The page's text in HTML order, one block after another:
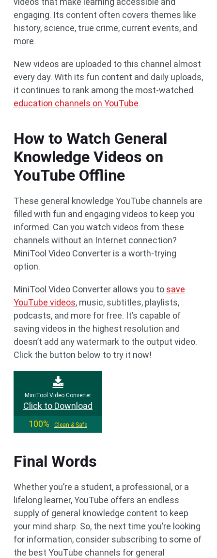
engaging. Its content often covers themes like
history, science, true crime, current events, and
more.
New videos are uploaded to this channel almost
every day. With its fun content and daily uploads,
it continues to rank among the most-watched
education channels on YouTube.
How to Watch General
Knowledge Videos on
YouTube Offline
These general knowledge YouTube channels are
filled with fun and engaging videos to keep you
informed. Can you watch videos from these
channels without an Internet connection?
MiniTool Video Converter is a worth-trying
option.
MiniTool Video Converter allows you to save
YouTube videos, music, subtitles, playlists,
podcasts, and more for free. It’s capable of
saving videos in the highest resolution and
doesn’t add any watermark to the output video.
Click the button below to try it now!
MiniTool Video Converter
Click to Download
100%
Clean & Safe
Final Words
Whether you’re a student, a professional, or a
lifelong learner, YouTube offers an endless
supply of general knowledge content to keep
your mind sharp. So, the next time you’re looking
for information, consider subscribing to some of
the best YouTube channels for general